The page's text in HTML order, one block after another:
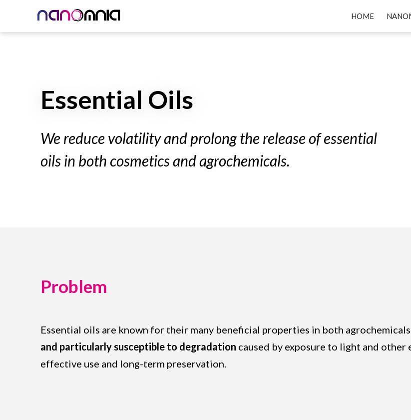
HOME
Essential Oils
We reduce volatility and prolong the release of essential
oils in both cosmetics and agrochemicals.
Problem
Essential oils are known for their many beneficial properties in both
and particularly susceptible to degradation caused by exposure to light and
effective use and long-term preservation.